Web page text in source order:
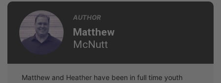
AUTHOR
Matthew
McNutt
Matthew and Heather have been in full time youth